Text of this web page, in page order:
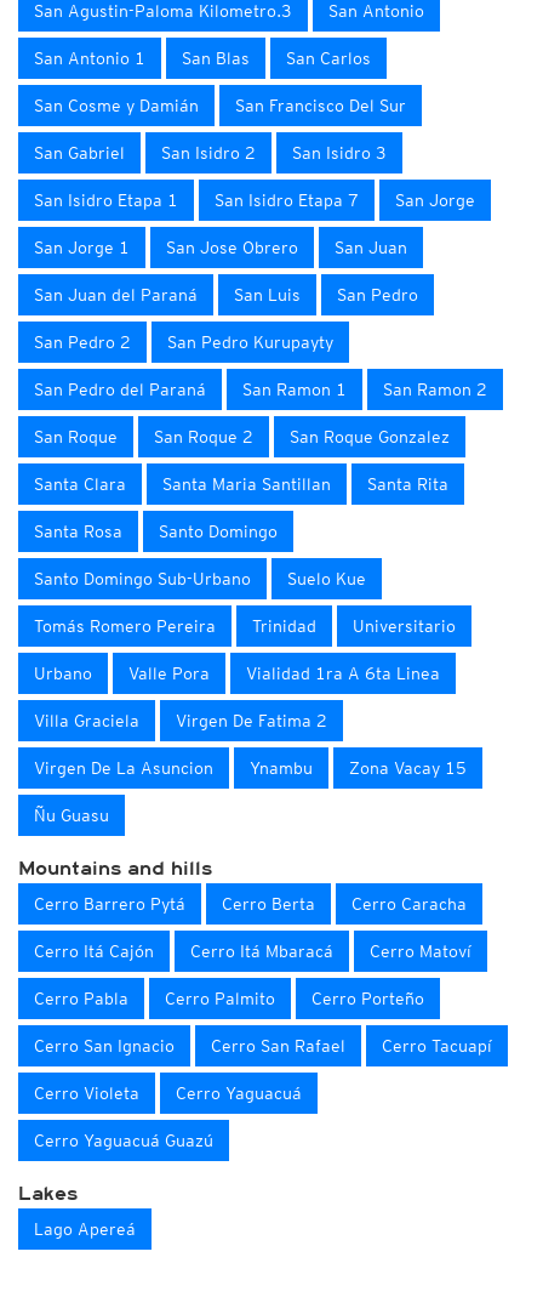
San Agustin-Paloma Kilometro.3 San Antonio
San Antonio 1 San Blas San Carlos
San Cosme y Damián San Francisco Del Sur
San Gabriel San Isidro 2 San Isidro 3
San Isidro Etapa 1 San Isidro Etapa 7 San Jorge
San Jorge 1 San Jose Obrero San Juan
San Juan del Paraná San Luis San Pedro
San Pedro 2 San Pedro Kurupayty
San Pedro del Paraná San Ramon 1 San Ramon 2
San Roque San Roque 2 San Roque Gonzalez
Santa Clara Santa Maria Santillan Santa Rita
Santa Rosa Santo Domingo
Santo Domingo Sub-Urbano Suelo Kue
Tomás Romero Pereira Trinidad Universitario
Urbano Valle Pora Vialidad 1ra A 6ta Linea
Villa Graciela Virgen De Fatima 2
Virgen De La Asuncion Ynambu Zona Vacay 15
Ñu Guasu
Mountains and hills
Cerro Barrero Pytá Cerro Berta Cerro Caracha
Cerro Itá Cajón Cerro Itá Mbaracá Cerro Matoví
Cerro Pabla Cerro Palmito Cerro Porteño
Cerro San Ignacio Cerro San Rafael Cerro Tacuapí
Cerro Violeta Cerro Yaguacuá
Cerro Yaguacuá Guazú
Lakes
Lago Apereá